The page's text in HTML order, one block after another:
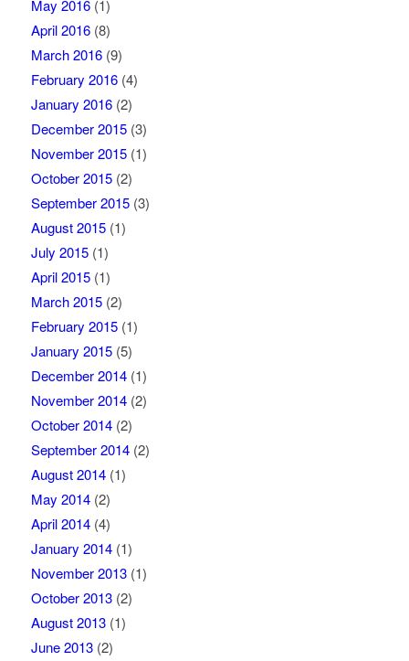
May 2016(1)
April 2016(8)
March 2016(9)
February 2016(4)
January 2016(2)
December 2015(3)
November 2015(1)
October 2015(2)
September 2015(3)
August 2015(1)
July 2015(1)
April 2015(1)
March 2015(2)
February 2015(1)
January 2015(5)
December 2014(1)
November 2014(2)
October 2014(2)
September 2014(2)
August 2014(1)
May 2014(2)
April 2014(4)
January 2014(1)
November 2013(1)
October 2013(2)
August 2013(1)
June 2013(2)